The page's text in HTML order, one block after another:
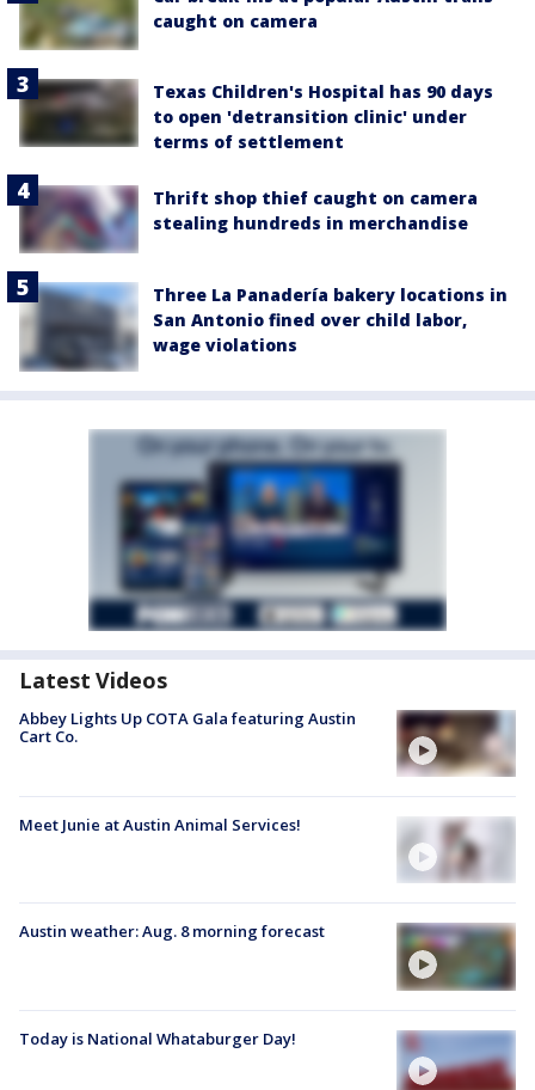
caught on camera
Texas Children's Hospital has 90 days
to open 'detransition clinic' under
terms of settlement
Thrift shop thief caught on camera
stealing hundreds in merchandise
Three La Panadería bakery locations in
San Antonio fined over child labor,
wage violations
Latest Videos
Abbey Lights Up COTA Gala featuring Austin
Cart Co.
Meet Junie at Austin Animal Services!
Austin weather: Aug. 8 morning forecast
Today is National Whataburger Day!